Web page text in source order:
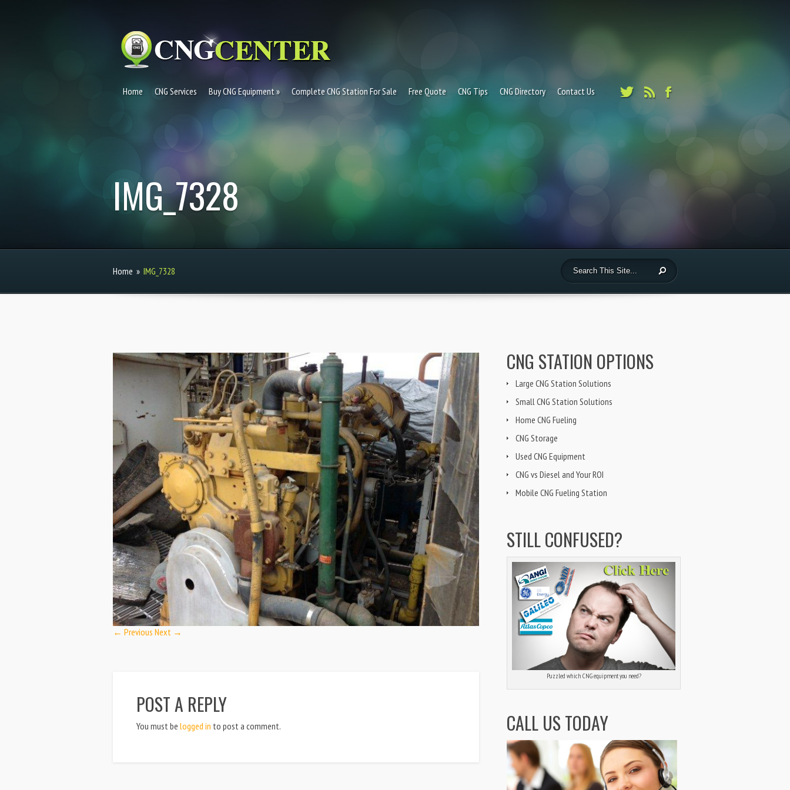
Home CNG Services Buy CNG Equipment Complete CNG Station For Sale Free Quote CNG Tips CNG Directory Contact Us
IMG_7328
Home » IMG_7328
← Previous Next →
POST A REPLY
You must be logged in to post a comment.
CNG STATION OPTIONS
Large CNG Station Solutions
Small CNG Station Solutions
Home CNG Fueling
CNG Storage
Used CNG Equipment
CNG vs Diesel and Your ROI
Mobile CNG Fueling Station
STILL CONFUSED?
Puzzled which CNG equipment you need?
CALL US TODAY